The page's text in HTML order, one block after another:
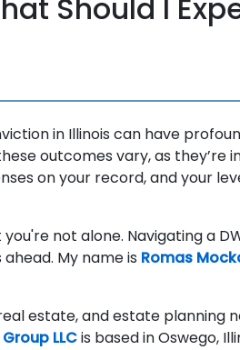
Should I
in Illinois can have
outcomes vary, as they’re
on your record, and your
not alone. Navigating a
My name is Romas
estate, and estate planning
LLCis based in Oswego,